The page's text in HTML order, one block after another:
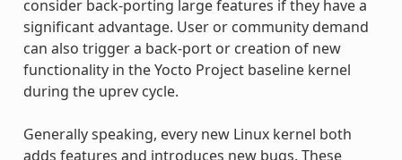
consider back-porting large features if they have a
significant advantage. User or community demand
can also trigger a back-port or creation of new
functionality in the Yocto Project baseline kernel
during the uprev cycle.
Generally speaking, every new Linux kernel both
adds features and introduces new bugs. These